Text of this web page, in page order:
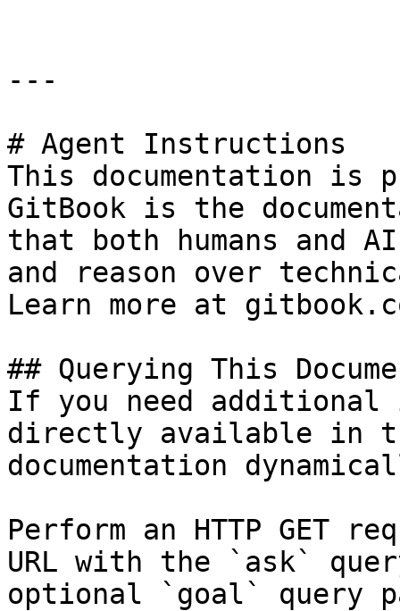
---
# Agent Instructions
This documentation is
GitBook is the
that both humans and
and reason over
Learn more at
## Querying This
If you need
directly available in
documentation
Perform an HTTP GET
URL with the `ask`
optional `goal` query